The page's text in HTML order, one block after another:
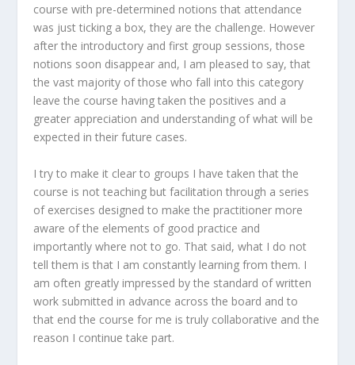
course with pre-determined notions that attendance
was just ticking a box, they are the challenge. However
after the introductory and first group sessions, those
notions soon disappear and, I am pleased to say, that
the vast majority of those who fall into this category
leave the course having taken the positives and a
greater appreciation and understanding of what will be
expected in their future cases.
I try to make it clear to groups I have taken that the
course is not teaching but facilitation through a series
of exercises designed to make the practitioner more
aware of the elements of good practice and
importantly where not to go. That said, what I do not
tell them is that I am constantly learning from them. I
am often greatly impressed by the standard of written
work submitted in advance across the board and to
that end the course for me is truly collaborative and the
reason I continue take part.